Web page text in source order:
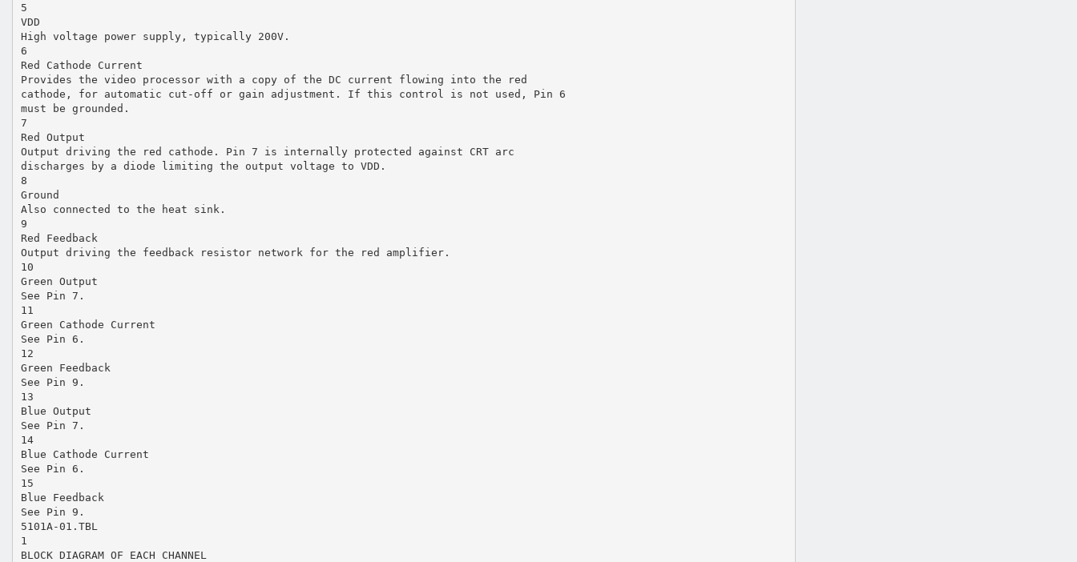
5
VDD
High voltage power supply, typically 200V.
6
Red Cathode Current
Provides the video processor with a copy of the DC current flowing into the red
cathode, for automatic cut-off or gain adjustment. If this control is not used, Pin 6
must be grounded.
7
Red Output
Output driving the red cathode. Pin 7 is internally protected against CRT arc
discharges by a diode limiting the output voltage to VDD.
8
Ground
Also connected to the heat sink.
9
Red Feedback
Output driving the feedback resistor network for the red amplifier.
10
Green Output
See Pin 7.
11
Green Cathode Current
See Pin 6.
12
Green Feedback
See Pin 9.
13
Blue Output
See Pin 7.
14
Blue Cathode Current
See Pin 6.
15
Blue Feedback
See Pin 9.
5101A-01.TBL
1
BLOCK DIAGRAM OF EACH CHANNEL